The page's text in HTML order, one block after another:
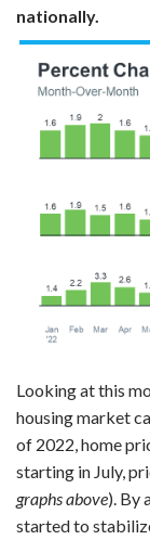
nationally.
Looking at this
housing market
of 2022, home
starting in July,
graphs above). By
started to